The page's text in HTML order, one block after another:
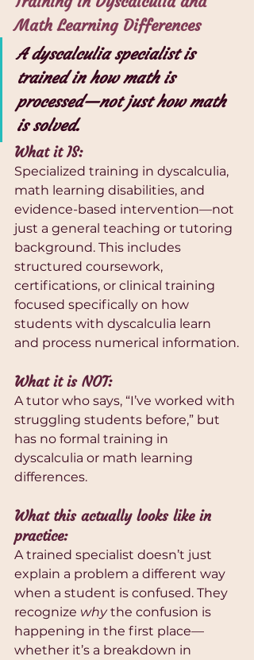
Math Learning Differences
A dyscalculia specialist is
trained in how math is
processed—not just how math
is solved.
What it IS:
Specialized training in dyscalculia,
math learning disabilities, and
evidence-based intervention—not
just a general teaching or tutoring
background. This includes
structured coursework,
certifications, or clinical training
focused specifically on how
students with dyscalculia learn
and process numerical information.
What it is NOT:
A tutor who says, “I’ve worked with
struggling students before,” but
has no formal training in
dyscalculia or math learning
differences.
What this actually looks like in
practice:
A trained specialist doesn’t just
explain a problem a different way
when a student is confused. They
recognize why the confusion is
happening in the first place—
whether it’s a breakdown in